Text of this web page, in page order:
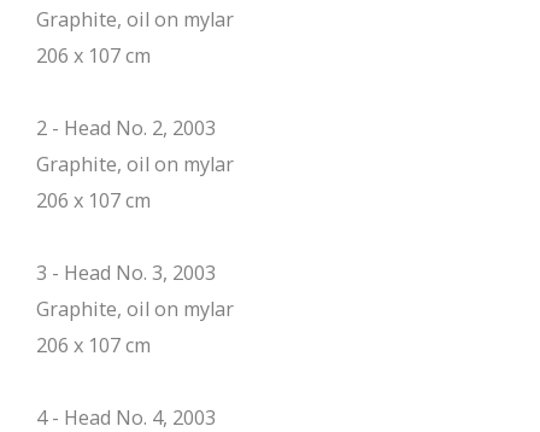
Graphite, oil on mylar
206 x 107 cm
2 - Head No. 2, 2003
Graphite, oil on mylar
206 x 107 cm
3 - Head No. 3, 2003
Graphite, oil on mylar
206 x 107 cm
4 - Head No. 4, 2003